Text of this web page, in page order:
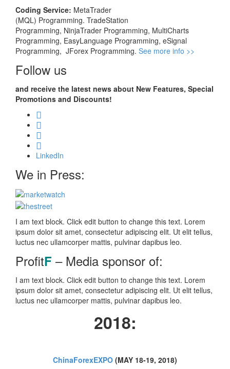
Coding Service: MetaTrader
(MQL) Programming. TradeStation
Programming, NinjaTrader Programming, MultiCharts
Programming, EasyLanguage Programming, eSignal
Programming, JForex Programming. See more info >>
Follow us
and receive the latest news about New Features, Special
Promotions and Discounts!
LinkedIn
We in Press:
I am text block. Click edit button to change this text. Lorem
ipsum dolor sit amet, consectetur adipiscing elit. Ut elit tellus,
luctus nec ullamcorper mattis, pulvinar dapibus leo.
ProfitF – Media sponsor of:
I am text block. Click edit button to change this text. Lorem
ipsum dolor sit amet, consectetur adipiscing elit. Ut elit tellus,
luctus nec ullamcorper mattis, pulvinar dapibus leo.
2018:
ChinaForexEXPO (MAY 18-19, 2018)